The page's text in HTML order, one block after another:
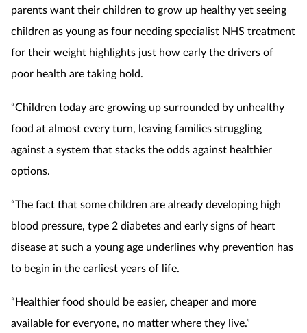
parents want their children to grow up healthy yet seeing
children as young as four needing specialist NHS treatment
for their weight highlights just how early the drivers of
poor health are taking hold.
“Children today are growing up surrounded by unhealthy
food at almost every turn, leaving families struggling
against a system that stacks the odds against healthier
options.
“The fact that some children are already developing high
blood pressure, type 2 diabetes and early signs of heart
disease at such a young age underlines why prevention has
to begin in the earliest years of life.
“Healthier food should be easier, cheaper and more
available for everyone, no matter where they live.”